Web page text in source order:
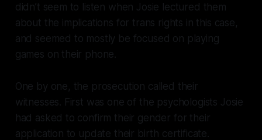
didn’t seem to listen when Josie lectured them
about the implications for trans rights in this case,
and seemed to mostly be focused on playing
games on their phone.
One by one, the prosecution called their
witnesses. First was one of the psychologists Josie
had asked to confirm their gender for their
application to update their birth certificate.